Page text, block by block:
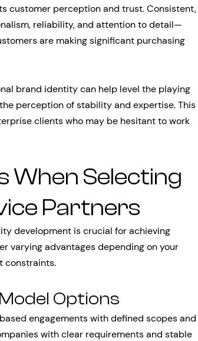
customer perception and trust. Consistent,
reliability, and attention to detail—
are making significant purchasing
brand identity can help level the playing
perception of stability and expertise. This
clients who may be hesitant to work
When Selecting
Partners
development is crucial for achieving
varying advantages depending on your
constraints.
Options
engagements with defined scopes and
with clear requirements and stable